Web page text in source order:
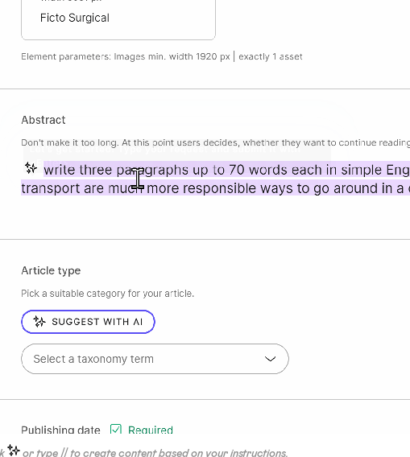
or type // to create content based on your instructions.